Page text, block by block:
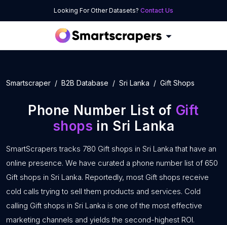
Looking For Other Datasets? Contact Us
Smartscraper B2B Database Sri Lanka Gift Shops
Phone Number List of Gift
shops in Sri Lanka
SmartScrapers tracks 780 Gift shops in Sri Lanka that have an
online presence. We have curated a phone number list of 650
Gift shops in Sri Lanka. Reportedly, most Gift shops receive
cold calls trying to sell them products and services. Cold
calling Gift shops in Sri Lanka is one of the most effective
marketing channels and yields the second-highest ROI.